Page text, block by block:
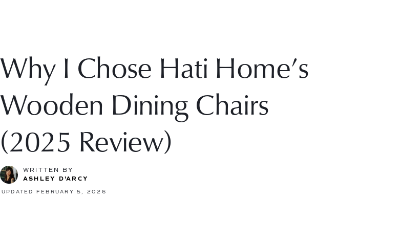
Why I Chose Hati Home’s
Wooden Dining Chairs
(2025 Review)
WRITTEN BY
ASHLEY D'ARCY
UPDATED FEBRUARY 5, 2026